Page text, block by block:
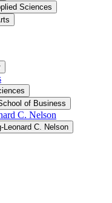
Sciences
of Business
C. Nelson
​Leonard C. Nelson